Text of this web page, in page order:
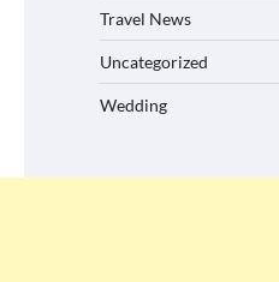
Travel News
Uncategorized
Wedding